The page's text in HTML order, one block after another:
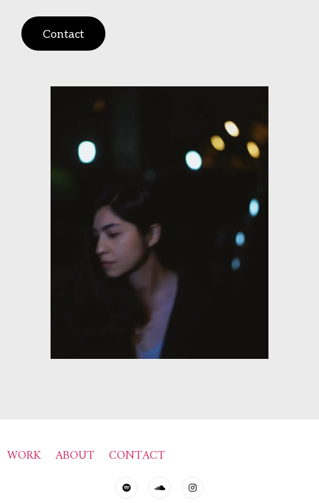
Contact
WORK ABOUT CONTACT